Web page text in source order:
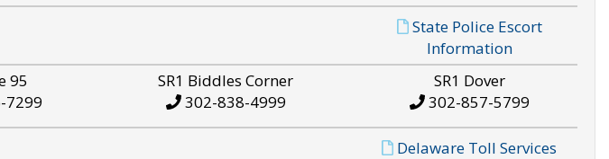
State Police Escort
Information
95
7299
SR1 Biddles Corner
302-838-4999
SR1 Dover
302-857-5799
Delaware Toll Services